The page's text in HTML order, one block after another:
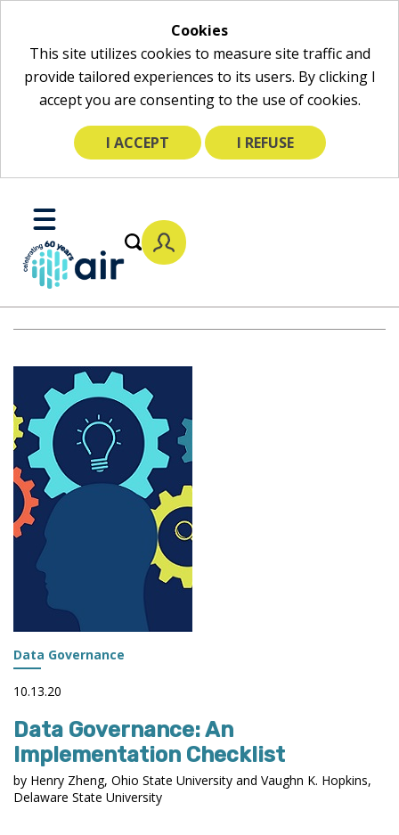
Cookies
This site utilizes cookies to measure site traffic and
provide tailored experiences to its users. By clicking I
accept you are consenting to the use of cookies.
I ACCEPT I REFUSE
Main
Content
Toggle
Mobile
Menu
Data Governance
10.13.20
Data Governance: An
Implementation Checklist
by Henry Zheng, Ohio State University and Vaughn K. Hopkins,
Delaware State University